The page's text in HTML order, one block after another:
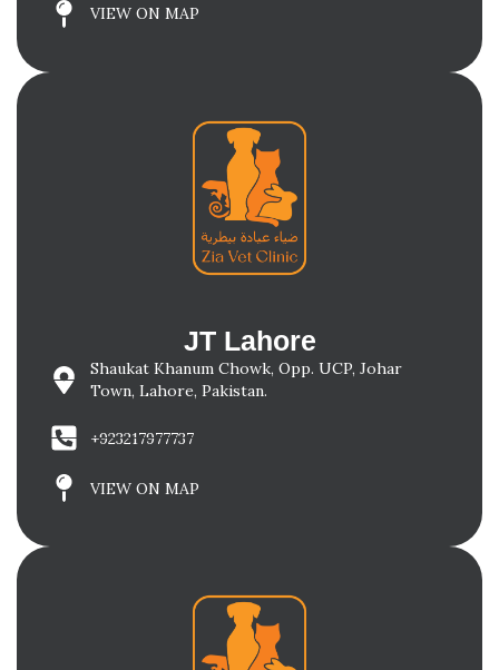
VIEW ON MAP
JT Lahore
Shaukat Khanum Chowk, Opp. UCP, Johar
Town, Lahore, Pakistan.
+923217977737
VIEW ON MAP